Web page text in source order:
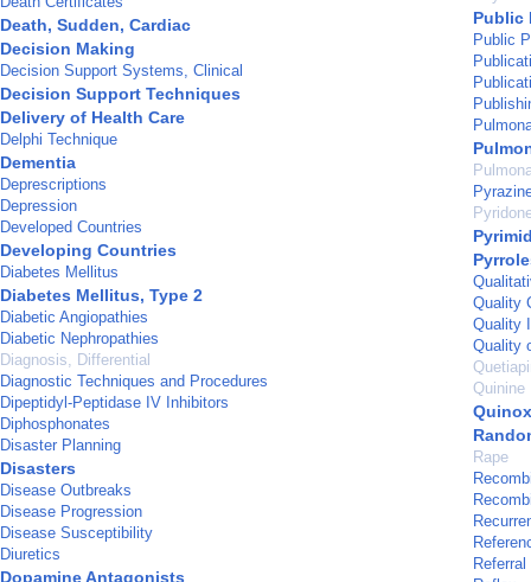
Death, Sudden, Cardiac
Decision Making
Decision Support Systems, Clinical
Decision Support Techniques
Delivery of Health Care
Delphi Technique
Dementia
Deprescriptions
Depression
Developed Countries
Developing Countries
Diabetes Mellitus
Diabetes Mellitus, Type 2
Diabetic Angiopathies
Diabetic Nephropathies
Diagnosis, Differential
Diagnostic Techniques and Procedures
Dipeptidyl-Peptidase IV Inhibitors
Diphosphonates
Disaster Planning
Disasters
Disease Outbreaks
Disease Progression
Disease Susceptibility
Diuretics
Dopamine Antagonists
Public
Public
Quality
Quality
Quality
Quinine
Rape